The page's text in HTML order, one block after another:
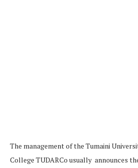
The management of the Tumaini
College TUDARCo usually announces